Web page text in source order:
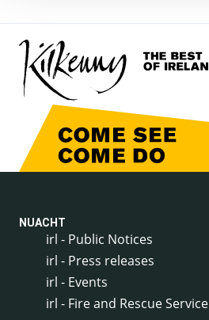
NUACHT
irl - Public Notices
irl - Press releases
irl - Events
irl - Fire and Rescue Service